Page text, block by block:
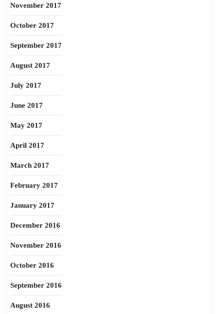
November 2017
October 2017
September 2017
August 2017
July 2017
June 2017
May 2017
April 2017
March 2017
February 2017
January 2017
December 2016
November 2016
October 2016
September 2016
August 2016